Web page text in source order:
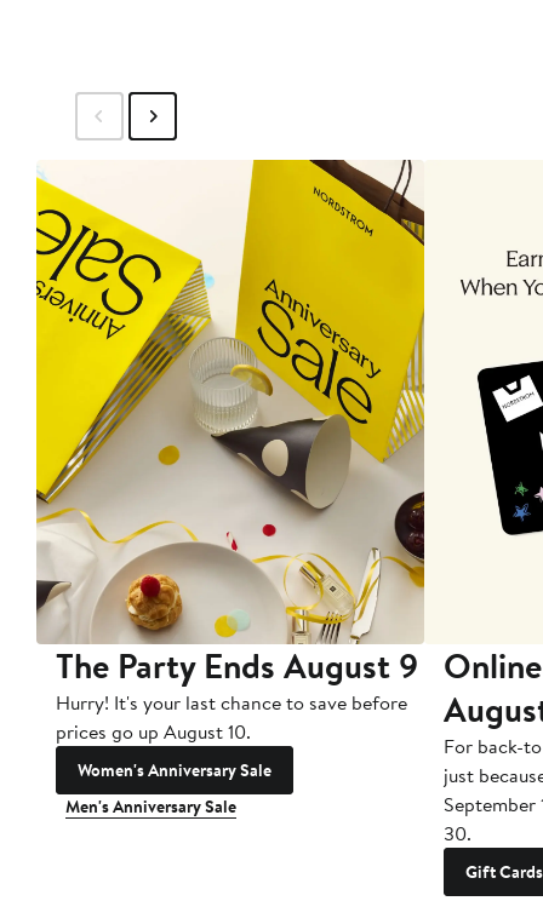
The Party Ends August 9
Hurry! It's your last chance to save before
prices go up August 10.
Women's Anniversary Sale
Men's Anniversary Sale
For back-
just
September
30.
Gift Cards